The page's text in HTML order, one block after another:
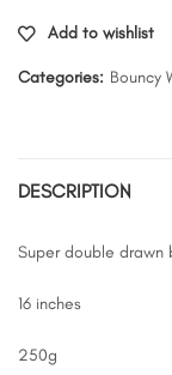
Add to wishlist
Categories: Bouncy
DESCRIPTION
Super double drawn
16 inches
250g